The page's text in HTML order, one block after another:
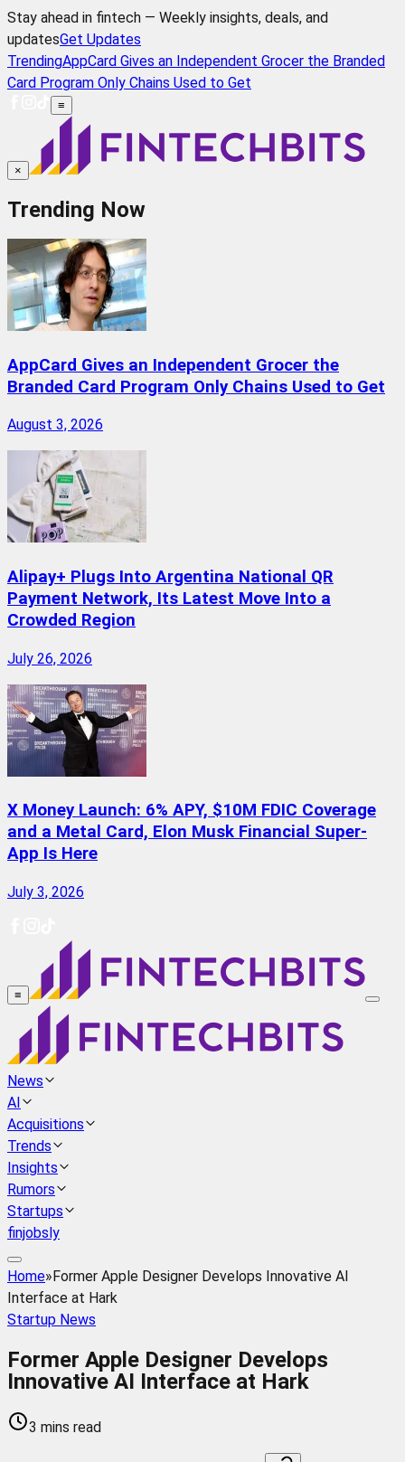
Stay ahead in fintech — Weekly insights, deals, and
updatesGet Updates
TrendingAppCard Gives an Independent Grocer the Branded
Card Program Only Chains Used to Get
≡
×
Trending Now
AppCard Gives an Independent Grocer the
Branded Card Program Only Chains Used to Get
August 3, 2026
Alipay+ Plugs Into Argentina National QR
Payment Network, Its Latest Move Into a
Crowded Region
July 26, 2026
X Money Launch: 6% APY, $10M FDIC Coverage
and a Metal Card, Elon Musk Financial Super-
App Is Here
July 3, 2026
≡
News
AI
Acquisitions
Trends
Insights
Rumors
Startups
finjobsly
Home»Former Apple Designer Develops Innovative AI
Interface at Hark
Startup News
Former Apple Designer Develops
Innovative AI Interface at Hark
3 mins read